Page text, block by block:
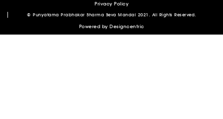
adminon
January 12, 2021 March 27, 2023
Privacy Policy
© Punyatama Prabhakar Sharma Seva Mandal 2021. All Rights Reserved.
Powered by Designcentric